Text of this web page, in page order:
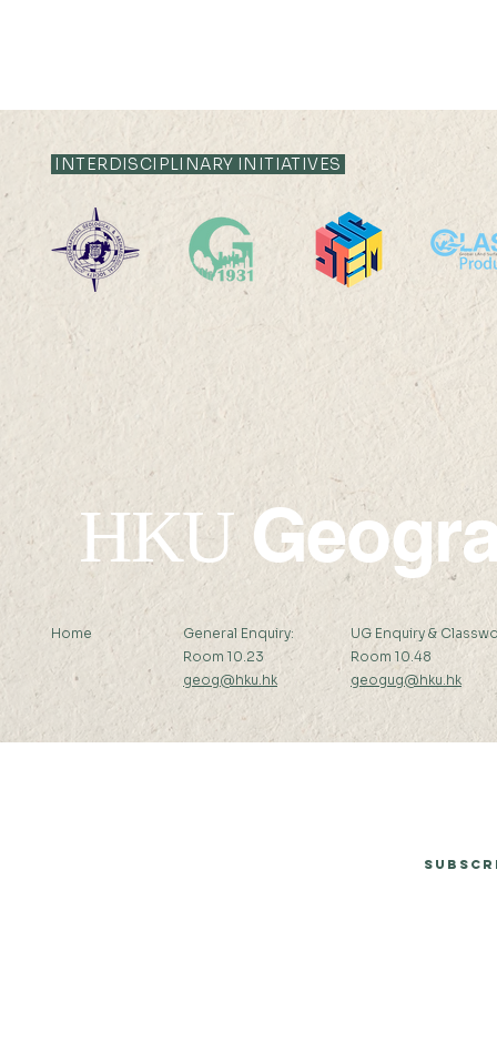
Fellow Award by the
Research Grants Council
INTERDISCIPLINARY INITIATIVES
HKU
Home
General Enquiry:
Room 10.23
geog@hku.hk
UG Enquiry &
Room 10.48
geogug@hku.hk